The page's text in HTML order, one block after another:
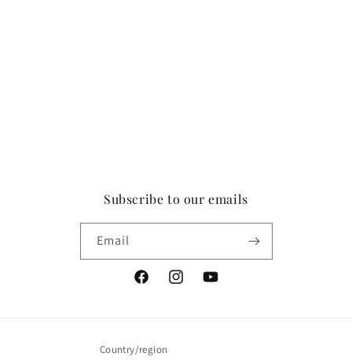
Subscribe to our emails
Email
FacebookInstagramYouTube
Country/region